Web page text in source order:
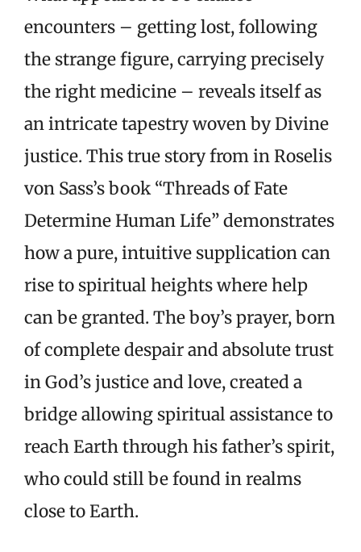
encounters – getting lost, following
the strange figure, carrying precisely
the right medicine – reveals itself as
an intricate tapestry woven by Divine
justice. This true story from in Roselis
von Sass’s book “Threads of Fate
Determine Human Life” demonstrates
how a pure, intuitive supplication can
rise to spiritual heights where help
can be granted. The boy’s prayer, born
of complete despair and absolute trust
in God’s justice and love, created a
bridge allowing spiritual assistance to
reach Earth through his father’s spirit,
who could still be found in realms
close to Earth.